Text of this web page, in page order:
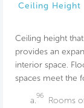
Ceiling Height
Ceiling height
provides an
interior space.
spaces meet the
a.96
Rooms